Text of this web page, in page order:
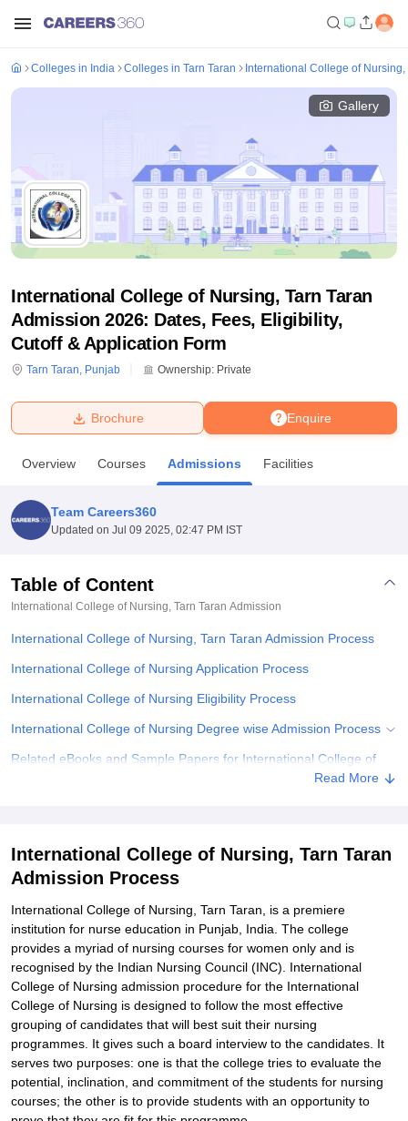
Bhopal
UPES DehradunAmity University Noida
Agricultural University, Anand
College Of Nursing, Mumbai ICT MumbaiASMSOC Mumbai
Centre, KolkataGuru Nanak Institute Of Hotel Management, Kolkata
SciencesCompetition PharmacyAnimation and Design
ReviewsAmrita Vishwa Vidyapeetham Reviews
Colleges in India Colleges in Tarn Taran International College of Nursing,
Gallery
International College of Nursing, Tarn Taran
Admission 2026: Dates, Fees, Eligibility,
Cutoff & Application Form
Tarn Taran, Punjab Ownership: Private
Enquire
Brochure
Overview Courses Admissions Facilities
Team Careers360
Updated on Jul 09 2025, 02:47 PM IST
Table of Content
International College of Nursing, Tarn Taran Admission
International College of Nursing, Tarn Taran Admission Process
International College of Nursing Application Process
International College of Nursing Eligibility Process
International College of Nursing Degree wise Admission Process
Related eBooks and Sample Papers for International College of
Read More
International College of Nursing, Tarn Taran
Admission Process
International College of Nursing, Tarn Taran, is a premiere
institution for nurse education in Punjab, India. The college
provides a myriad of nursing courses for women only and is
recognised by the Indian Nursing Council (INC). International
College of Nursing admission procedure for the International
College of Nursing is designed to follow the most effective
grouping of candidates that will best suit their nursing
programmes. It gives such a board interview to the candidates. It
serves two purposes: one is that the college tries to evaluate the
potential, inclination, and commitment of the students for nursing
courses; the other is to provide students with an opportunity to